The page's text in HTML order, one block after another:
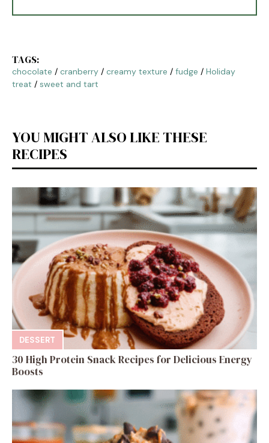
TAGS:
chocolate / cranberry / creamy texture / fudge / Holiday
treat / sweet and tart
YOU MIGHT ALSO LIKE THESE
RECIPES
DESSERT
30 High Protein Snack Recipes for Delicious Energy
Boosts